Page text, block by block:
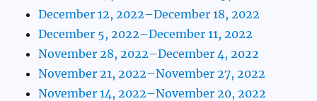
December 12, 2022–December 18, 2022
December 5, 2022–December 11, 2022
November 28, 2022–December 4, 2022
November 21, 2022–November 27, 2022
November 14, 2022–November 20, 2022